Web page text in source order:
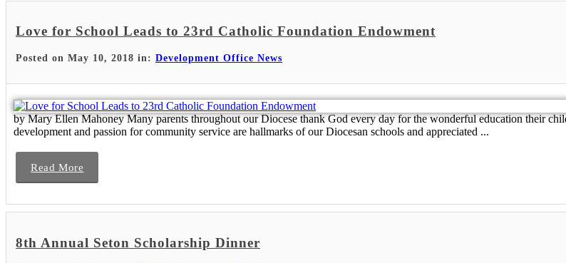
Love for School Leads to 23rd Catholic Foundation Endowment
Posted on May 10, 2018 in: Development Office News
by Mary Ellen Mahoney Many parents throughout our Diocese thank God every day for the wonderful education their
development and passion for community service are hallmarks of our Diocesan schools and appreciated ...
Read More
8th Annual Seton Scholarship Dinner